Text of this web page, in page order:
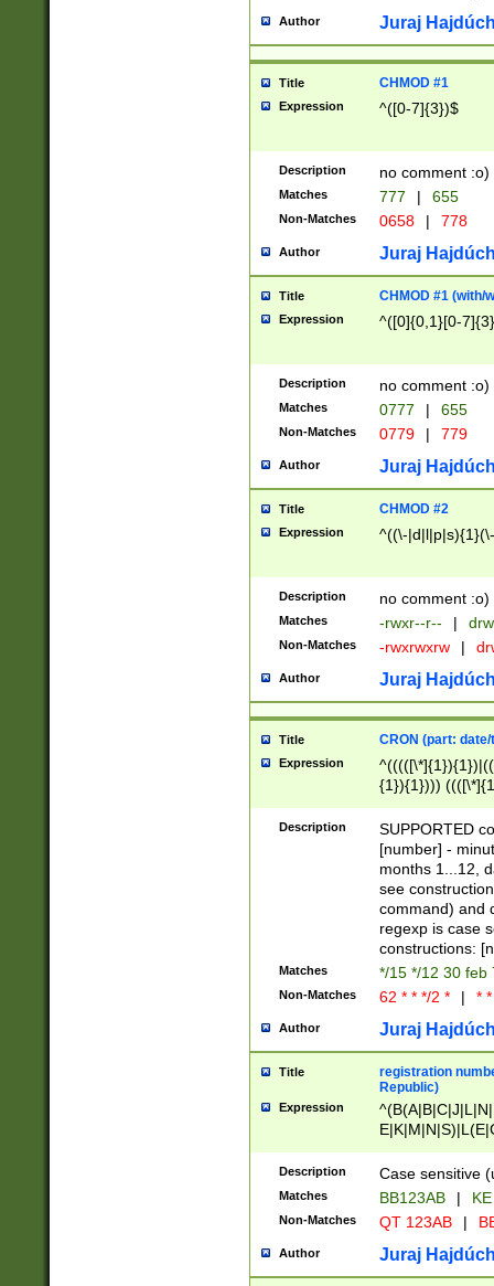
Author Juraj
Title CHMOD #1
Expression ^([0-7]{3})$
Description no comment :o)
Matches 777 | 655
Non-Matches 0658 | 778
Author Juraj
Title CHMOD #1 (with/
Expression ^([0]{0,1}[0-
Description no comment :o)
Matches 0777 | 655
Non-Matches 0779 | 779
Author Juraj
Title CHMOD #2
Expression ^((\-
Description no comment :o)
Matches -rwxr--r-- |
Non-Matches -rwxrwxrw |
Author Juraj
Title CRON (part:
Expression
{1}){1})))
(([1-
{1}){1})))
([0-
{1})|((\*\/
Description
SUPPORTED
[number] -
months 1...12,
see
command) and
regexp is case
constructions:
Matches */15 */12 30 feb
Non-Matches 62 * * */2 * | *
Author Juraj
Title
registration
Republic)
Expression
{2})$
Description Case sensitive
Matches BB123AB |
Non-Matches QT 123AB |
Author Juraj